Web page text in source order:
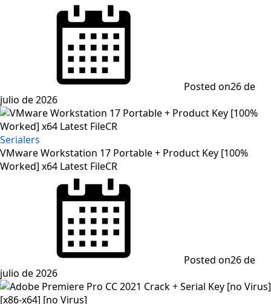
Posted on26 de
julio de 2026
Serialers
VMware Workstation 17 Portable + Product Key [100%
Worked] x64 Latest FileCR
Posted on26 de
julio de 2026